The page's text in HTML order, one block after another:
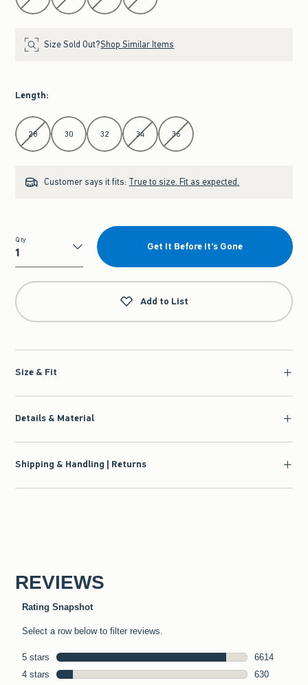
Size Sold Out?Shop Similar Items
Length:
Select Length
28 30 32 34 36
Customer says it fits: True to size. Fit as expected.
Qty
Qty
Get It Before It's Gone
Add to List
Size & Fit
Details & Material
Shipping & Handling | Returns